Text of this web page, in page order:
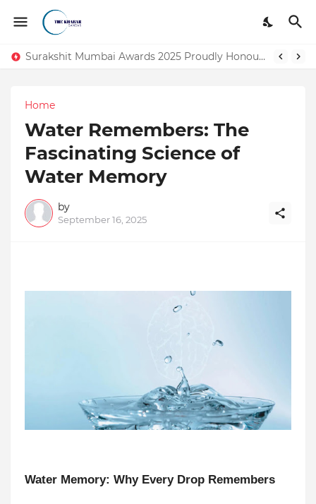
DSIM: The Launchpad Every Digital Marketing Trainer in Delhi Quietly Credits (But Won't Admit Out Loud)
Surakshit Mumbai Awards 2025 Proudly Honours Paradigm Techsolutions as “Best Service Provider Team of the Year”
Home
Water Remembers: The
Fascinating Science of
Water Memory
by
September 16, 2025
Water Memory: Why Every Drop Remembers